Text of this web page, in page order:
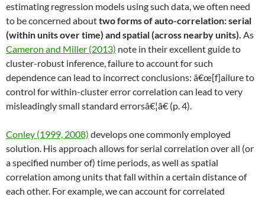
estimating regression models using such data, we often need
to be concerned abouttwo forms of auto-correlation: serial
(within units over time) and spatial (across nearby units). As
Cameron and Miller (2013) note in their excellent guide to
cluster-robust inference, failure to account for such
dependence can lead to incorrect conclusions: â€œ[f]ailure to
control for within-cluster error correlation can lead to very
misleadingly small standard errorsâ€¦â€ (p. 4).
Conley (1999, 2008) develops one commonly employed
solution. His approach allows for serial correlation over all (or
a specified number of) time periods, as well as spatial
correlation among units that fall within a certain distance of
each other. For example, we can account for correlated